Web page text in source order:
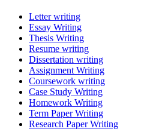
Letter writing
Essay Writing
Thesis Writing
Resume writing
Dissertation writing
Assignment Writing
Coursework writing
Case Study Writing
Homework Writing
Term Paper Writing
Research Paper Writing